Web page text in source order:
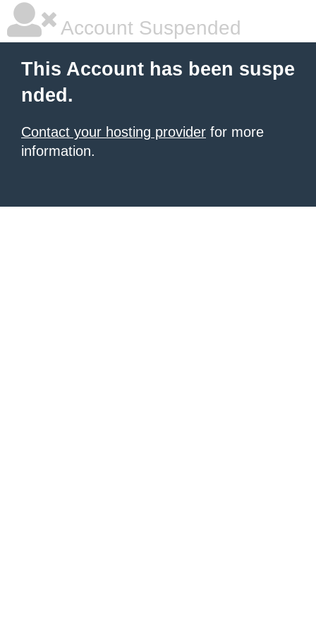
Account Suspended
This Account has been suspe
nded.
Contact your hosting provider for more
information.